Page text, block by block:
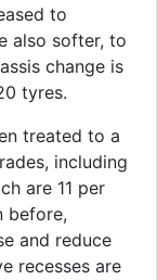
to
also softer, to
change is
tyres.
treated to a
including
are 11 per
before,
and reduce
recesses are